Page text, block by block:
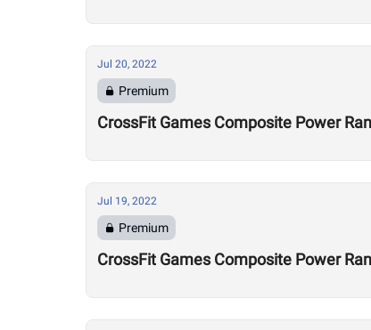
Jul 20, 2022
Premium
CrossFit Games Composite Power
Jul 19, 2022
Premium
CrossFit Games Composite Power